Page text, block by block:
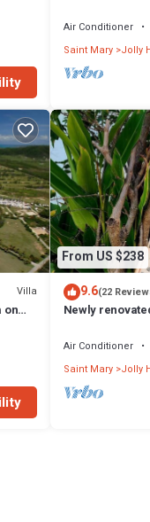
Air Conditioner
Saint Mary Jolly
Villa
on
From US $238
9.6(22
Newly
Air Conditioner
Saint Mary Jolly